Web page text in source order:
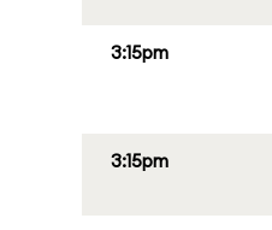
3:15pm
3:15pm